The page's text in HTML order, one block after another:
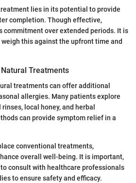
lies in its potential to provide
completion. Though effective,
commitment over extended periods. It is
this against the upfront time and
Treatments
treatments can offer additional
allergies. Many patients explore
local honey, and herbal
can provide symptom relief in a
conventional treatments,
overall well-being. It is important,
consult with healthcare professionals
to ensure safety and efficacy.